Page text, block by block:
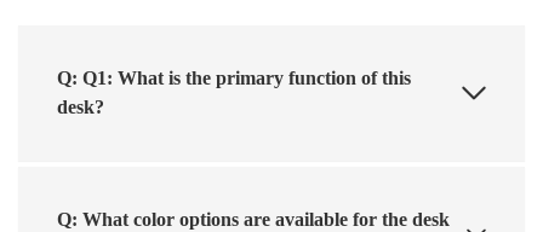
Q: Q1: What is the primary function of this
desk?
Q: What color options are available for the desk